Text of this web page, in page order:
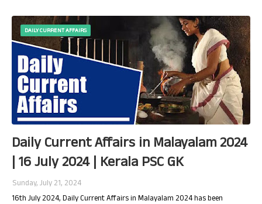
DAILY CURRENT AFFAIRS
Daily Current Affairs in Malayalam 2024
| 16 July 2024 | Kerala PSC GK
Sunday, July 21, 2024
16th July 2024, Daily Current Affairs in Malayalam 2024 has been